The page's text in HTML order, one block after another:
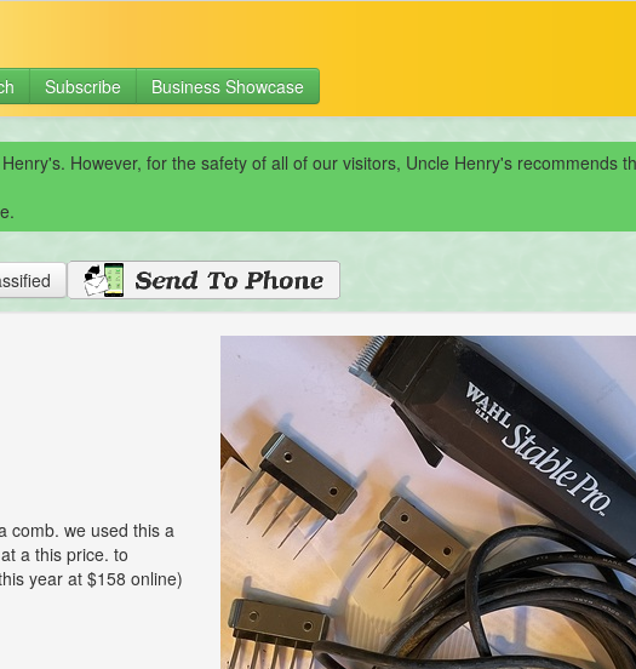
Subscribe Business Showcase
However, for the safety of all of our visitors, Uncle Henry's recommends
comb. we used this a
a this price. to
year at $158 online)